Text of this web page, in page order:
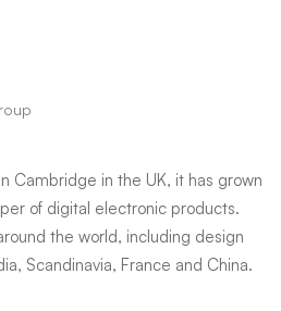
Cambridge in the UK, it has grown
of digital electronic products.
the world, including design
Scandinavia, France and China.